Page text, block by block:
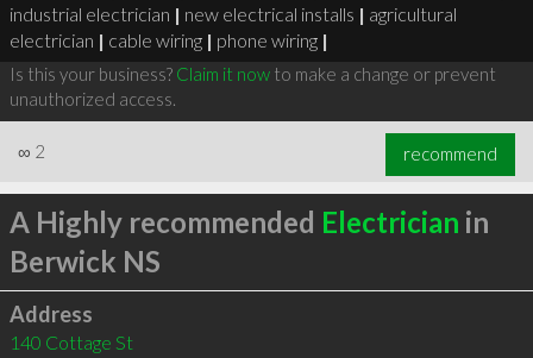
industrial electrician | new electrical installs | agricultural
electrician | cable wiring | phone wiring |
Is this your business? Claim it nowto make a change or prevent
unauthorized access.
∞ 2 recommend
A Highly recommended Electrician in
Berwick NS
Address
140 Cottage St